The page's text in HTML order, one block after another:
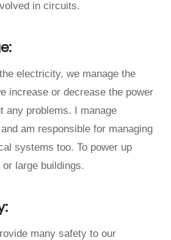
in circuits.
electricity, we manage the
increase or decrease the power
any problems. I manage
am responsible for managing
systems too. To power up
large buildings.
many safety to our